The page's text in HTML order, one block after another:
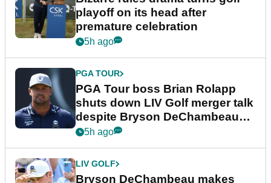
playoff on its head after
premature celebration
5h ago
PGA TOUR
PGA Tour boss Brian Rolapp
shuts down LIV Golf merger talk
despite Bryson DeChambeau
plea
5h ago
LIV GOLF
Bryson DeChambeau makes